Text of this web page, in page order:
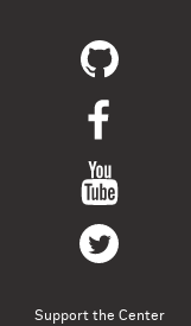
Support the Center